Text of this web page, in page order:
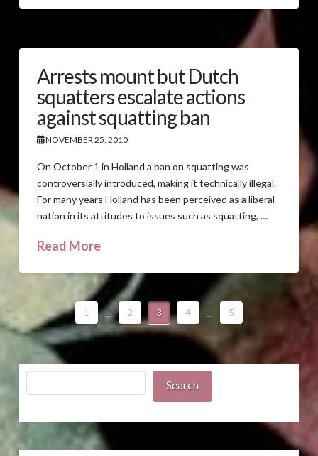
Arrests mount but Dutch
squatters escalate actions
against squatting ban
NOVEMBER 25, 2010
On October 1 in Holland a ban on squatting was
controversially introduced, making it technically illegal.
For many years Holland has been perceived as a liberal
nation in its attitudes to issues such as squatting, …
Read More
1 ... 2 3 4 ... 5
Search